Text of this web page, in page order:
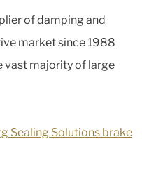
of damping and
market since 1988
vast majority of large
Sealing Solutions brake